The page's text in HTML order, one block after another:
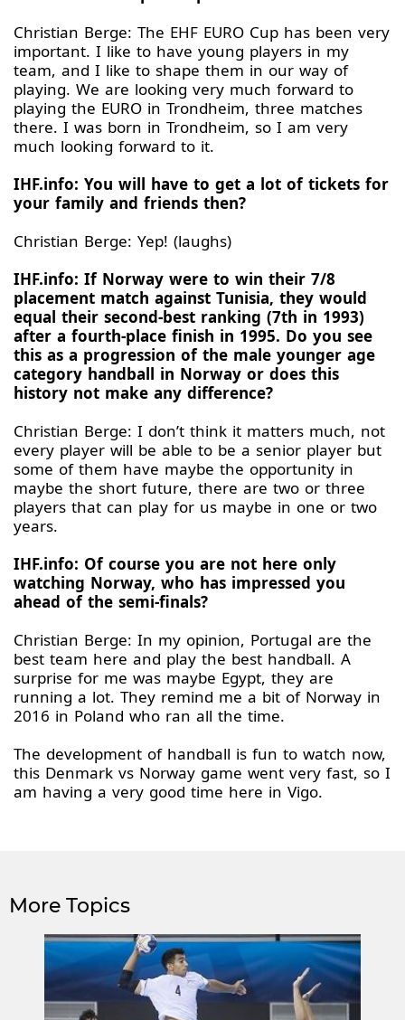
Christian Berge: The EHF EURO Cup has been very
important. I like to have young players in my
team, and I like to shape them in our way of
playing. We are looking very much forward to
playing the EURO in Trondheim, three matches
there. I was born in Trondheim, so I am very
much looking forward to it.
IHF.info: You will have to get a lot of tickets for
your family and friends then?
Christian Berge: Yep! (laughs)
IHF.info: If Norway were to win their 7/8
placement match against Tunisia, they would
equal their second-best ranking (7th in 1993)
after a fourth-place finish in 1995. Do you see
this as a progression of the male younger age
category handball in Norway or does this
history not make any difference?
Christian Berge: I don’t think it matters much, not
every player will be able to be a senior player but
some of them have maybe the opportunity in
maybe the short future, there are two or three
players that can play for us maybe in one or two
years.
IHF.info: Of course you are not here only
watching Norway, who has impressed you
ahead of the semi-finals?
Christian Berge: In my opinion, Portugal are the
best team here and play the best handball. A
surprise for me was maybe Egypt, they are
running a lot. They remind me a bit of Norway in
2016 in Poland who ran all the time.
The development of handball is fun to watch now,
this Denmark vs Norway game went very fast, so I
am having a very good time here in Vigo.
More Topics